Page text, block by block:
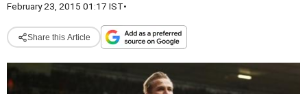
February 23, 2015 01:17 IST•
Share this Article